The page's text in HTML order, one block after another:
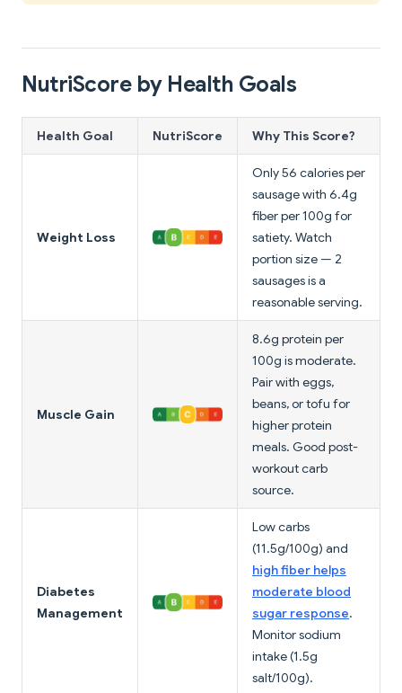
NutriScore by Health Goals
Health Goal NutriScore Why This Score?
Weight Loss
Only 56 calories per
sausage with 6.4g
fiber per 100g for
satiety. Watch
portion size — 2
sausages is a
reasonable serving.
Muscle Gain
8.6g protein per
100g is moderate.
Pair with eggs,
beans, or tofu for
higher protein
meals. Good post-
workout carb
source.
Diabetes
Management
Low carbs
(11.5g/100g) and
high fiber helps
moderate blood
sugar response.
Monitor sodium
intake (1.5g
salt/100g).